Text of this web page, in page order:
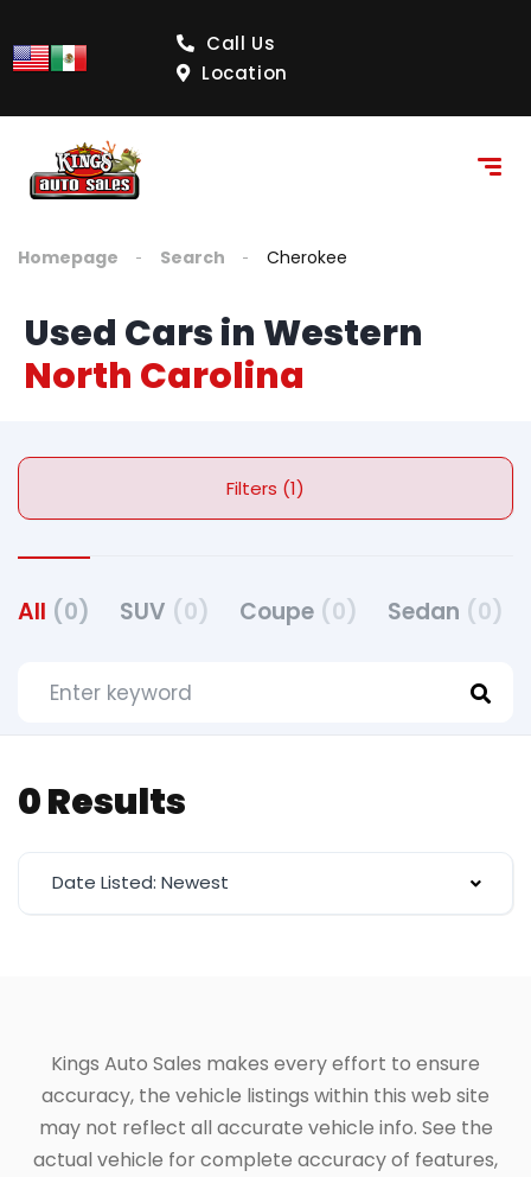
Call Us
Location
Homepage Search Cherokee
Used Cars in Western
North Carolina
Filters (1)
All (0) SUV (0) Coupe (0) Sedan (0)
0 Results
Date Listed: Newest
Kings Auto Sales makes every effort to ensure
accuracy, the vehicle listings within this web site
may not reflect all accurate vehicle info. See the
actual vehicle for complete accuracy of features,